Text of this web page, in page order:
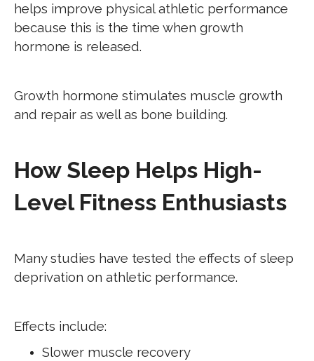
helps improve physical athletic performance
because this is the time when growth
hormone is released.
Growth hormone stimulates muscle growth
and repair as well as bone building.
How Sleep Helps High-
Level Fitness Enthusiasts
Many studies have tested the effects of sleep
deprivation on athletic performance.
Effects include:
Slower muscle recovery